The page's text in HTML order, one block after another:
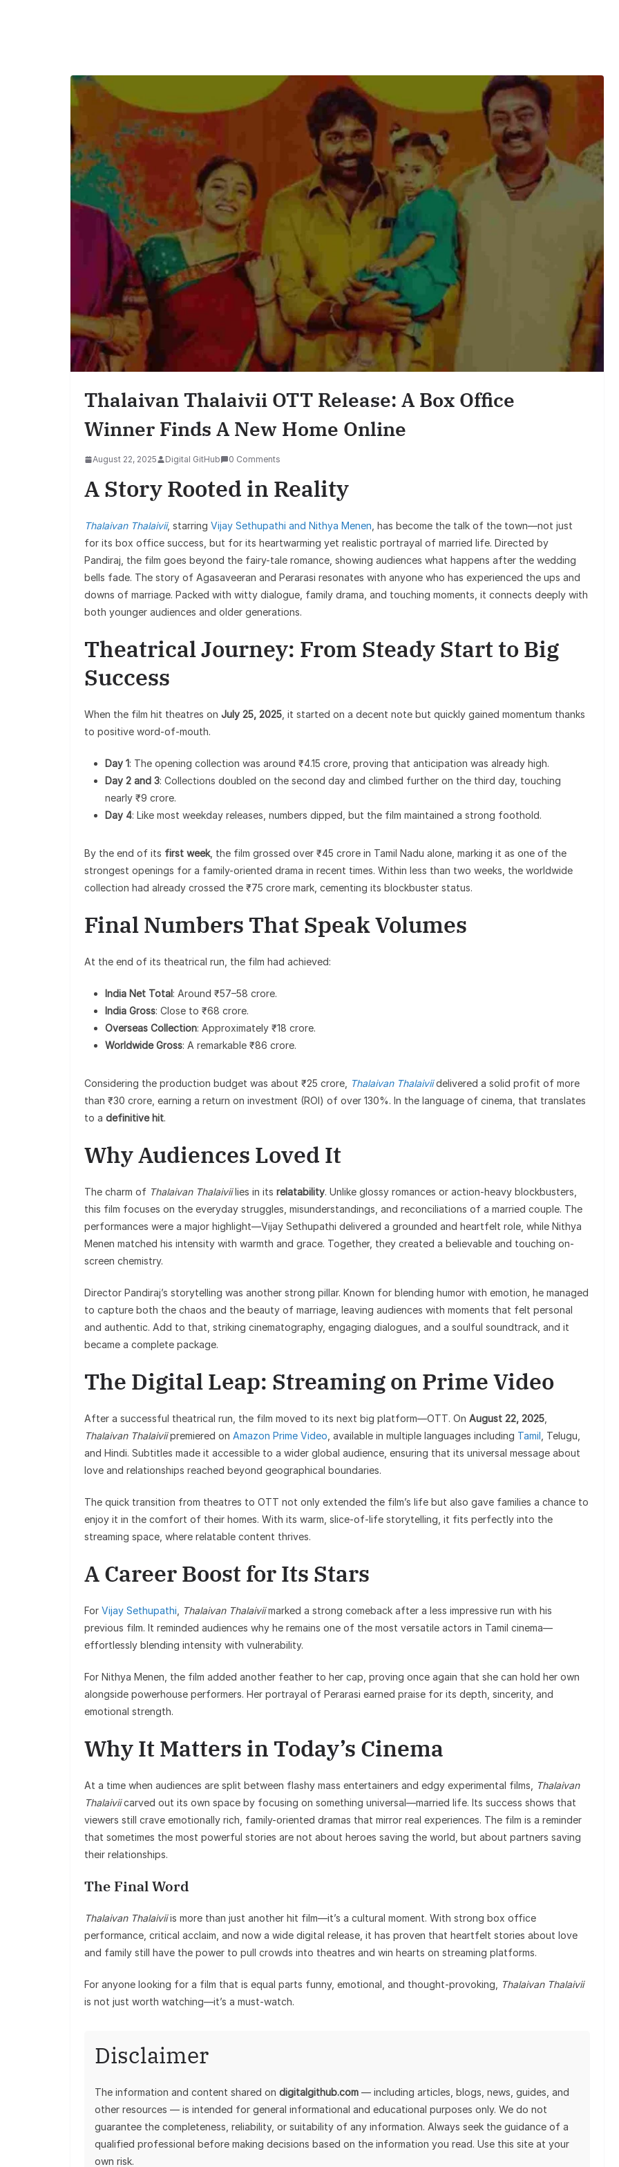
Thalaivan Thalaivii OTT Release: A Box Office
Winner Finds A New Home Online
August 22, 2025 Digital GitHub 0 Comments
A Story Rooted in Reality
Thalaivan Thalaivii, starring Vijay Sethupathi and Nithya Menen , has become the talk of the town—not just
for its box office success, but for its heartwarming yet realistic portrayal of married life. Directed by
Pandiraj, the film goes beyond the fairy-tale romance, showing audiences what happens after the wedding
bells fade. The story of Agasaveeran and Perarasi resonates with anyone who has experienced the ups and
downs of marriage. Packed with witty dialogue, family drama, and touching moments, it connects deeply with
both younger audiences and older generations.
Theatrical Journey: From Steady Start to Big
Success
When the film hit theatres on July 25, 2025 , it started on a decent note but quickly gained momentum thanks
to positive word-of-mouth.
Day 1: The opening collection was around ₹4.15 crore, proving that anticipation was already high.
Day 2 and 3: Collections doubled on the second day and climbed further on the third day, touching
nearly ₹9 crore.
Day 4: Like most weekday releases, numbers dipped, but the film maintained a strong foothold.
By the end of its first week, the film grossed over ₹45 crore in Tamil Nadu alone, marking it as one of the
strongest openings for a family-oriented drama in recent times. Within less than two weeks, the worldwide
collection had already crossed the ₹75 crore mark, cementing its blockbuster status.
Final Numbers That Speak Volumes
At the end of its theatrical run, the film had achieved:
India Net Total: Around ₹57–58 crore.
India Gross: Close to ₹68 crore.
Overseas Collection: Approximately ₹18 crore.
Worldwide Gross: A remarkable ₹86 crore.
Considering the production budget was about ₹25 crore, Thalaivan Thalaiviidelivered a solid profit of more
than ₹30 crore, earning a return on investment (ROI) of over 130%. In the language of cinema, that translates
to a definitive hit.
Why Audiences Loved It
The charm of Thalaivan Thalaiviilies in its relatability. Unlike glossy romances or action-heavy blockbusters,
this film focuses on the everyday struggles, misunderstandings, and reconciliations of a married couple. The
performances were a major highlight—Vijay Sethupathi delivered a grounded and heartfelt role, while Nithya
Menen matched his intensity with warmth and grace. Together, they created a believable and touching on-
screen chemistry.
Director Pandiraj’s storytelling was another strong pillar. Known for blending humor with emotion, he managed
to capture both the chaos and the beauty of marriage, leaving audiences with moments that felt personal
and authentic. Add to that, striking cinematography, engaging dialogues, and a soulful soundtrack, and it
became a complete package.
The Digital Leap: Streaming on Prime Video
After a successful theatrical run, the film moved to its next big platform—OTT. On August 22, 2025
Thalaivan Thalaiviipremiered on Amazon Prime Video , available in multiple languages including Tamil , Telugu,
and Hindi. Subtitles made it accessible to a wider global audience, ensuring that its universal message about
love and relationships reached beyond geographical boundaries.
The quick transition from theatres to OTT not only extended the film’s life but also gave families a chance to
enjoy it in the comfort of their homes. With its warm, slice-of-life storytelling, it fits perfectly into the
streaming space, where relatable content thrives.
A Career Boost for Its Stars
For Vijay Sethupathi Thalaivan Thalaiviimarked a strong comeback after a less impressive run with his
previous film. It reminded audiences why he remains one of the most versatile actors in Tamil cinema—
effortlessly blending intensity with vulnerability.
For Nithya Menen, the film added another feather to her cap, proving once again that she can hold her own
alongside powerhouse performers. Her portrayal of Perarasi earned praise for its depth, sincerity, and
emotional strength.
Why It Matters in Today’s Cinema
At a time when audiences are split between flashy mass entertainers and edgy experimental films,
Thalaivan
Thalaiviicarved out its own space by focusing on something universal—married life. Its success shows that
viewers still crave emotionally rich, family-oriented dramas that mirror real experiences. The film is a reminder
that sometimes the most powerful stories are not about heroes saving the world, but about partners saving
their relationships.
The Final Word
Thalaivan Thalaiviiis more than just another hit film—it’s a cultural moment. With strong box office
performance, critical acclaim, and now a wide digital release, it has proven that heartfelt stories about love
and family still have the power to pull crowds into theatres and win hearts on streaming platforms.
For anyone looking for a film that is equal parts funny, emotional, and thought-provoking,
Thalaivan Thalaivii
is not just worth watching—it’s a must-watch.
Disclaimer
The information and content shared on digitalgithub.com — including articles, blogs, news, guides, and
other resources — is intended for general informational and educational purposes only. We do not
guarantee the completeness, reliability, or suitability of any information. Always seek the guidance of a
qualified professional before making decisions based on the information you read. Use this site at your
own risk.
Sunil Grover’s
Goes Viral,